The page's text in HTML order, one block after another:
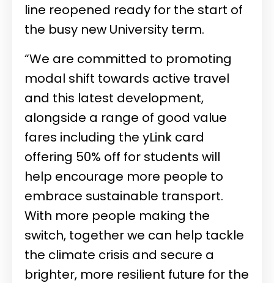
line reopened ready for the start of
the busy new University term.
“We are committed to promoting
modal shift towards active travel
and this latest development,
alongside a range of good value
fares including the yLink card
offering 50% off for students will
help encourage more people to
embrace sustainable transport.
With more people making the
switch, together we can help tackle
the climate crisis and secure a
brighter, more resilient future for the